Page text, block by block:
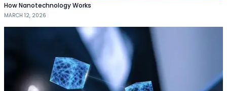
How Nanotechnology Works
MARCH 12, 2026